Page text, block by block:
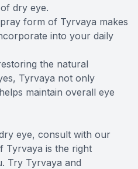
dry eye.
form of Tyrvaya makes
into your daily
the natural
Tyrvaya not only
maintain overall eye
eye, consult with our
Tyrvaya is the right
Try Tyrvaya and